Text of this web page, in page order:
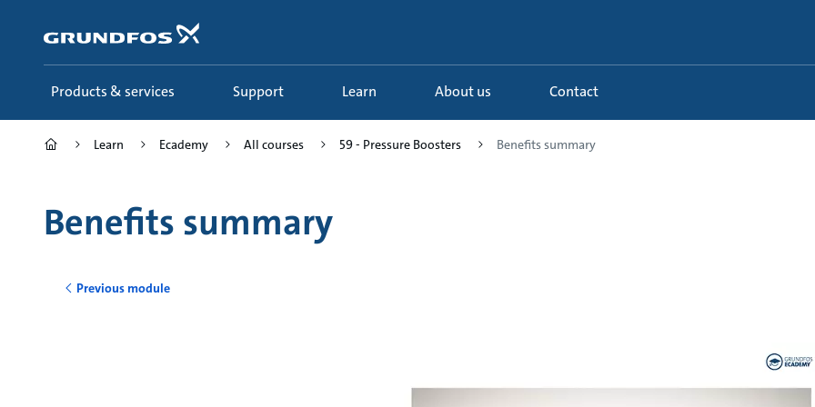
content
Products & services Support Learn About us Contact
Learn Ecademy All courses 59 - Pressure Boosters Benefits summary
Benefits summary
Previous module